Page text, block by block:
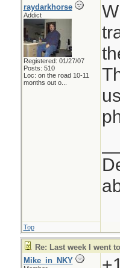
raydarkhorse
Addict
Registered: 01/27/07
Posts: 510
Loc: on the road 10-11
months out o...
Top
Re: Last week I went
Mike_in_NKY